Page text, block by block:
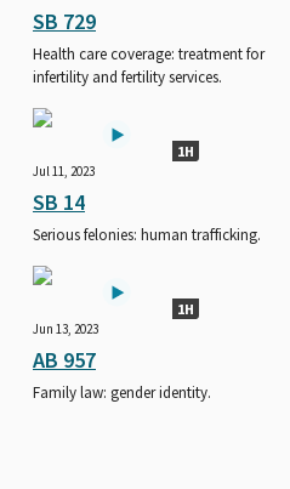
SB 729
Health care coverage: treatment for
infertility and fertility services.
1H
Jul 11, 2023
SB 14
Serious felonies: human trafficking.
1H
Jun 13, 2023
AB 957
Family law: gender identity.